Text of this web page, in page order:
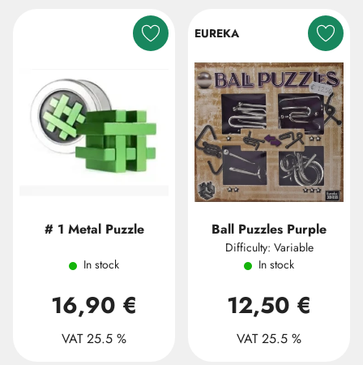
# 1 Metal Puzzle
In stock
16,90 €
VAT 25.5 %
EUREKA
Ball Puzzles Purple
Difficulty: Variable
In stock
12,50 €
VAT 25.5 %